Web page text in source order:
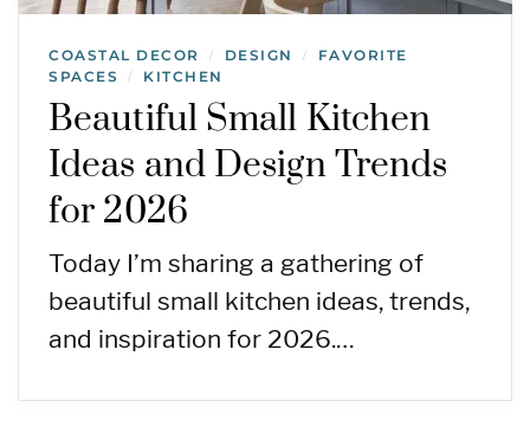
COASTAL DECOR / DESIGN /
FAVORITE
SPACES
/ KITCHEN
Beautiful Small Kitchen
Ideas and Design Trends
for 2026
Today I’m sharing a gathering of
beautiful small kitchen ideas, trends,
and inspiration for 2026.…